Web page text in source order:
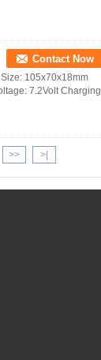
Contact Now
105x70x18mm
7.2Volt Charging
>> >|